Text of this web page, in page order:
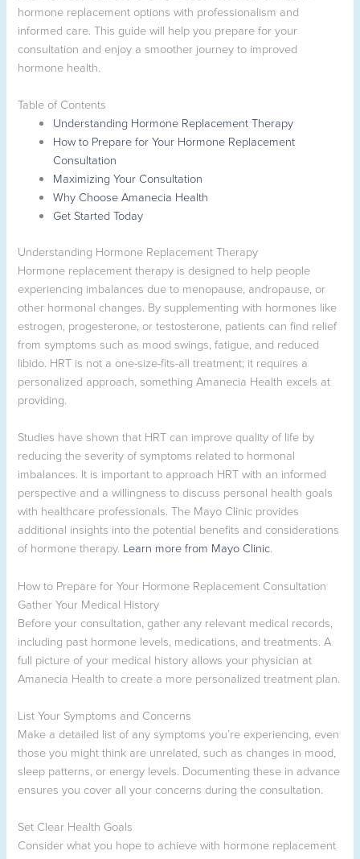
hormone replacement options with professionalism and
informed care. This guide will help you prepare for your
consultation and enjoy a smoother journey to improved
hormone health.
Table of Contents
Understanding Hormone Replacement Therapy
How to Prepare for Your Hormone Replacement
Consultation
Maximizing Your Consultation
Why Choose Amanecia Health
Get Started Today
Understanding Hormone Replacement Therapy
Hormone replacement therapy is designed to help people
experiencing imbalances due to menopause, andropause, or
other hormonal changes. By supplementing with hormones like
estrogen, progesterone, or testosterone, patients can find relief
from symptoms such as mood swings, fatigue, and reduced
libido. HRT is not a one-size-fits-all treatment; it requires a
personalized approach, something Amanecia Health excels at
providing.
Studies have shown that HRT can improve quality of life by
reducing the severity of symptoms related to hormonal
imbalances. It is important to approach HRT with an informed
perspective and a willingness to discuss personal health goals
with healthcare professionals. The Mayo Clinic provides
additional insights into the potential benefits and considerations
of hormone therapy. Learn more from Mayo Clinic.
How to Prepare for Your Hormone Replacement Consultation
Gather Your Medical History
Before your consultation, gather any relevant medical records,
including past hormone levels, medications, and treatments. A
full picture of your medical history allows your physician at
Amanecia Health to create a more personalized treatment plan.
List Your Symptoms and Concerns
Make a detailed list of any symptoms you’re experiencing, even
those you might think are unrelated, such as changes in mood,
sleep patterns, or energy levels. Documenting these in advance
ensures you cover all your concerns during the consultation.
Set Clear Health Goals
Consider what you hope to achieve with hormone replacement